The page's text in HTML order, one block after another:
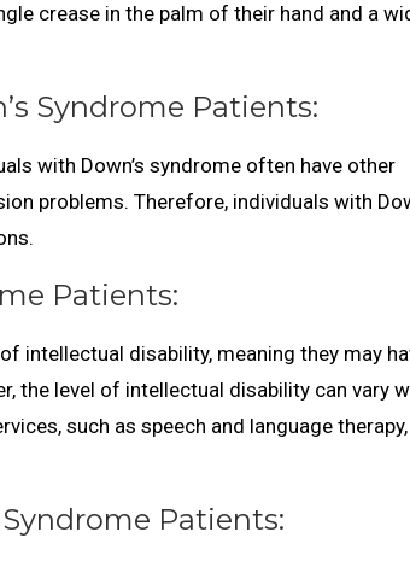
crease in the palm of their hand and a
Syndrome Patients:
with Down’s syndrome often have other
problems. Therefore, individuals with
Patients:
intellectual disability, meaning they may
the level of intellectual disability can vary
such as speech and language
Patients: